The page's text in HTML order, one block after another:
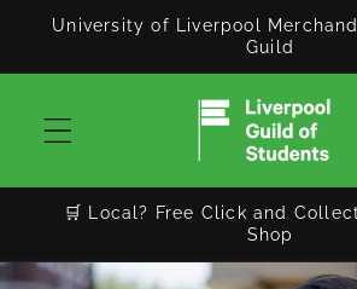
Skip to
University of Liverpool
Guild
🛒 Local? Free Click and
Shop